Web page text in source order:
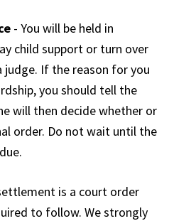
- You will be held in
child support or turn over
judge. If the reason for you
you should tell the
will then decide whether or
order. Do not wait until the
is a court order
to follow. We strongly